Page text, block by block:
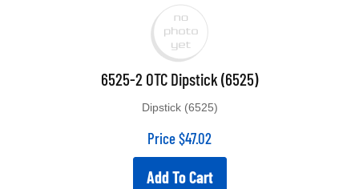
6525-2 OTC Dipstick (6525)
Dipstick (6525)
Price$47.02
Add To Cart